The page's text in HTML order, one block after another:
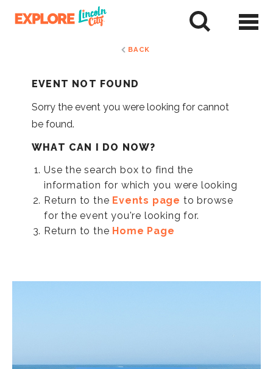
BACK
EVENT NOT FOUND
Sorry the event you were looking for cannot
be found.
WHAT CAN I DO NOW?
Use the search box to find the
information for which you were looking
Return to the Events page to browse
for the event you're looking for.
Return to the Home Page